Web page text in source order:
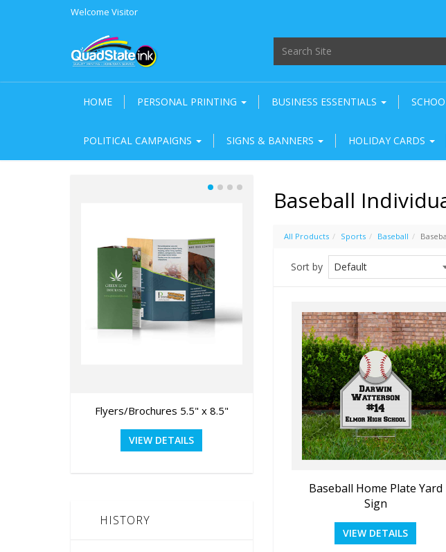
Welcome Visitor
HOME PERSONAL PRINTING BUSINESS ESSENTIALS
POLITICAL CAMPAIGNS SIGNS & BANNERS HOLIDAY CARDS
Flyers/Brochures 5.5" x 8.5"
VIEW DETAILS
Grad Card 5"x7"_Blank Upload
VIEW DETAILS
HISTORY
Baseball
All Products Sports Baseball
Sort by
Baseball Home Plate Yard
Sign
VIEW DETAILS